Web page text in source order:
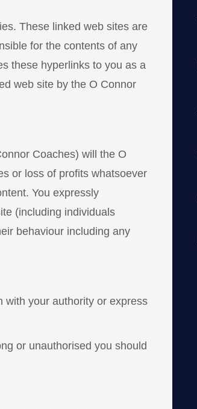
These linked web sites are
for the contents of any
these hyperlinks to you as a
web site by the O Connor
Coaches) will the O
or loss of profits whatsoever
You expressly
(including individuals
behaviour including any
with your authority or express
or unauthorised you should